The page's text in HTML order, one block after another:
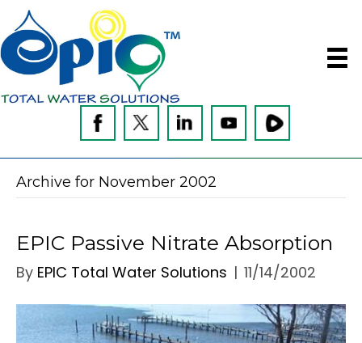
Archive for November 2002
EPIC Passive Nitrate Absorption
By EPIC Total Water Solutions | 11/14/2002